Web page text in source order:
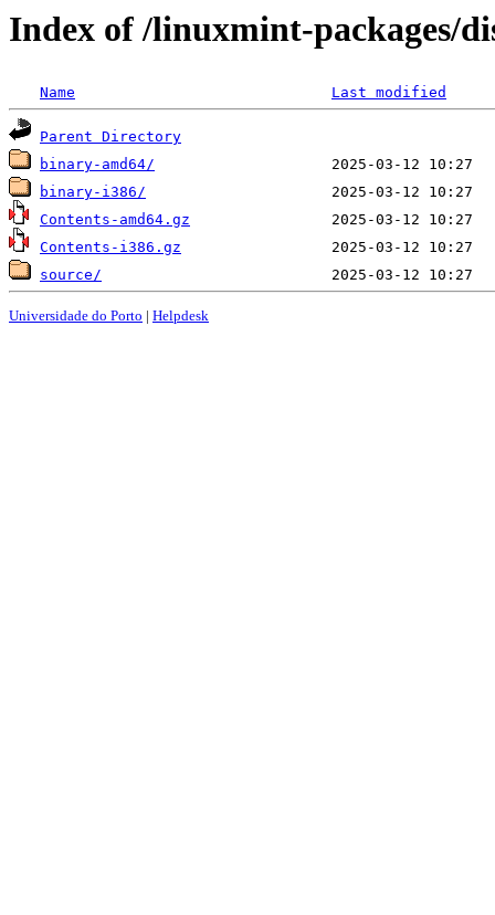
Index of /linuxmint-packages/
Name Last modified
Parent Directory
binary-amd64/
binary-i386/
Contents-amd64.gz
Contents-i386.gz
source/
Universidade do Porto | Helpdesk